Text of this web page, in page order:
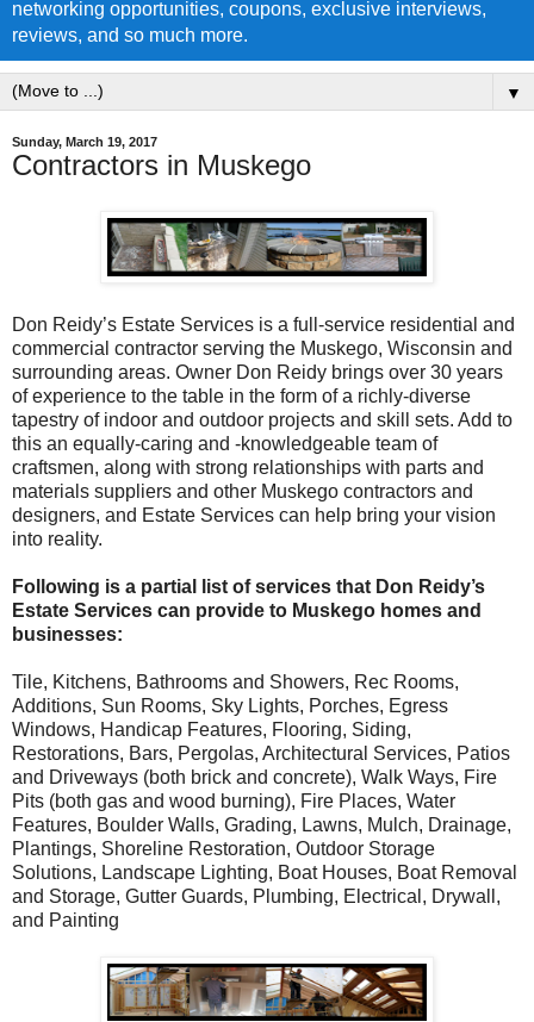
networking opportunities, coupons, exclusive interviews,
reviews, and so much more.
▼
Sunday, March 19, 2017
Contractors in Muskego
Don Reidy’s Estate Services is a full-service residential and
commercial contractor serving the Muskego, Wisconsin and
surrounding areas. Owner Don Reidy brings over 30 years
of experience to the table in the form of a richly-diverse
tapestry of indoor and outdoor projects and skill sets. Add to
this an equally-caring and -knowledgeable team of
craftsmen, along with strong relationships with parts and
materials suppliers and other Muskego contractors and
designers, and Estate Services can help bring your vision
into reality.
Following is a partial list of services that Don Reidy’s
Estate Services can provide to Muskego homes and
businesses:
Tile, Kitchens, Bathrooms and Showers, Rec Rooms,
Additions, Sun Rooms, Sky Lights, Porches, Egress
Windows, Handicap Features, Flooring, Siding,
Restorations, Bars, Pergolas, Architectural Services, Patios
and Driveways (both brick and concrete), Walk Ways, Fire
Pits (both gas and wood burning), Fire Places, Water
Features, Boulder Walls, Grading, Lawns, Mulch, Drainage,
Plantings, Shoreline Restoration, Outdoor Storage
Solutions, Landscape Lighting, Boat Houses, Boat Removal
and Storage, Gutter Guards, Plumbing, Electrical, Drywall,
and Painting